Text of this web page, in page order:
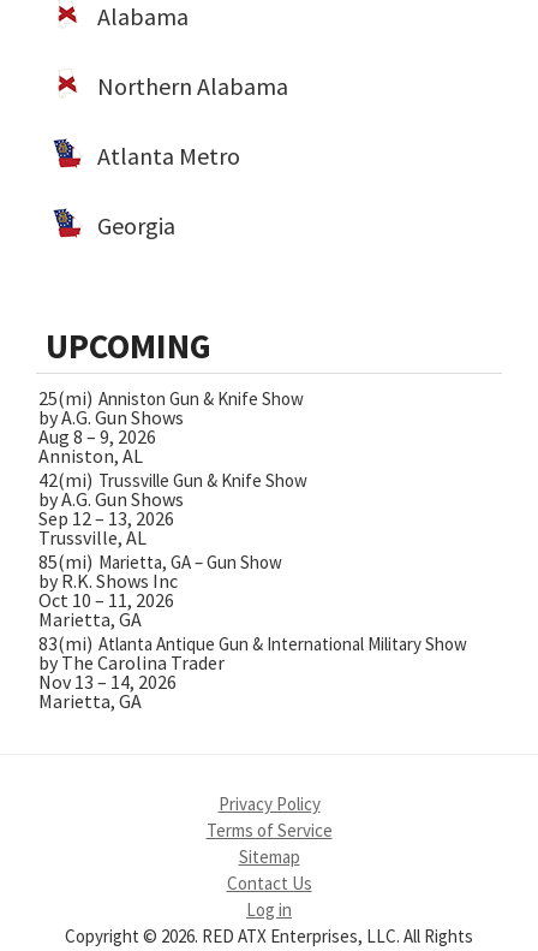
Alabama
Northern Alabama
Atlanta Metro
Georgia
UPCOMING
25(mi) Anniston Gun & Knife Show
by A.G. Gun Shows
Aug 8 – 9, 2026
Anniston, AL
42(mi) Trussville Gun & Knife Show
by A.G. Gun Shows
Sep 12 – 13, 2026
Trussville, AL
85(mi) Marietta, GA – Gun Show
by R.K. Shows Inc
Oct 10 – 11, 2026
Marietta, GA
83(mi) Atlanta Antique Gun & International Military Show
by The Carolina Trader
Nov 13 – 14, 2026
Marietta, GA
Privacy Policy
Terms of Service
Sitemap
Contact Us
Log in
Copyright © 2026. RED ATX Enterprises, LLC. All Rights